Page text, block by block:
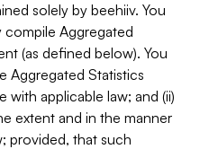
solely by beehiiv. You
Aggregated
(as defined below). You
Aggregated Statistics
with applicable law; and (ii)
extent and in the manner
provided, that such